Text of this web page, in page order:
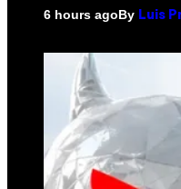
6 hours agoBy Luis